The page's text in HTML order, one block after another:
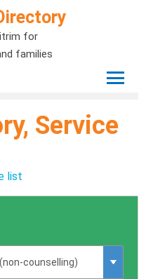
for
families
Service
list